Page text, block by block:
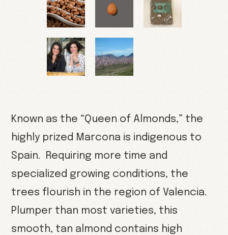
Known as the “Queen of Almonds,” the
highly prized Marcona is indigenous to
Spain. Requiring more time and
specialized growing conditions, the
trees flourish in the region of Valencia.
Plumper than most varieties, this
smooth, tan almond contains high